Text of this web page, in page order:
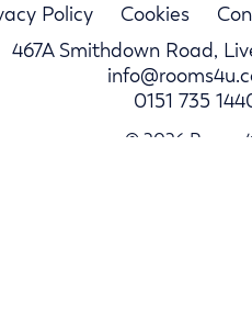
Policy Cookies
467A Smithdown Road,
0151 735
© 2026